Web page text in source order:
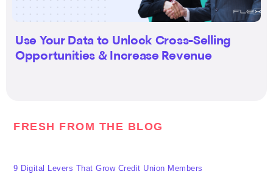
Use Your Data to Unlock Cross-Selling
Opportunities & Increase Revenue
FRESH FROM THE BLOG
9 Digital Levers That Grow Credit Union Members